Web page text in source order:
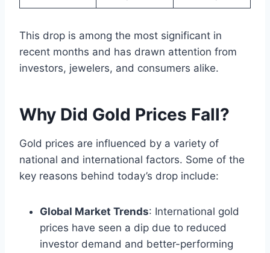
This drop is among the most significant in
recent months and has drawn attention from
investors, jewelers, and consumers alike.
Why Did Gold Prices Fall?
Gold prices are influenced by a variety of
national and international factors. Some of the
key reasons behind today’s drop include:
Global Market Trends: International gold
prices have seen a dip due to reduced
investor demand and better-performing